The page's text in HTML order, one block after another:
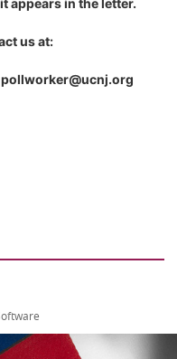
appears in the letter.
us at: